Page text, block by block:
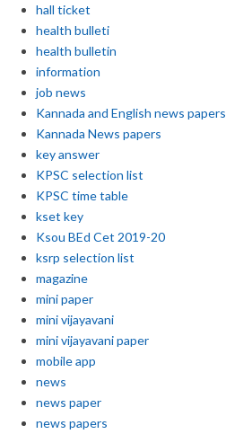
hall ticket
health bulleti
health bulletin
information
job news
Kannada and English news papers
Kannada News papers
key answer
KPSC selection list
KPSC time table
kset key
Ksou BEd Cet 2019-20
ksrp selection list
magazine
mini paper
mini vijayavani
mini vijayavani paper
mobile app
news
news paper
news papers